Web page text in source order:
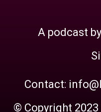
A podcast
Contact:
© Copyright